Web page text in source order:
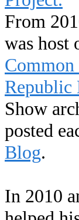
From
was host
Common
Republic
Show
posted
Blog.
In 2010